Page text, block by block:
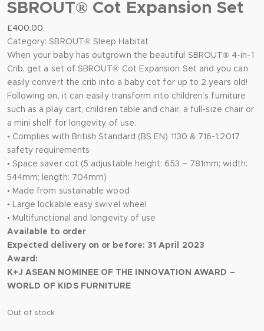
SBROUT® Cot Expansion Set
£400.00
Category:SBROUT® Sleep Habitat
When your baby has outgrown the beautiful SBROUT® 4-in-1
Crib, get a set of SBROUT® Cot Expansion Set and you can
easily convert the crib into a baby cot for up to 2 years old!
Following on, it can easily transform into children’s furniture
such as a play cart, children table and chair, a full-size chair or
a mini shelf for longevity of use.
• Complies with British Standard (BS EN) 1130 & 716-1:2017
safety requirements
• Space saver cot (5 adjustable height: 653 – 781mm; width:
544mm; length: 704mm)
• Made from sustainable wood
• Large lockable easy swivel wheel
• Multifunctional and longevity of use
Available to order
Expected delivery on or before: 31 April 2023
Award:
K+J ASEAN NOMINEE OF THE INNOVATION AWARD –
WORLD OF KIDS FURNITURE
Out of stock